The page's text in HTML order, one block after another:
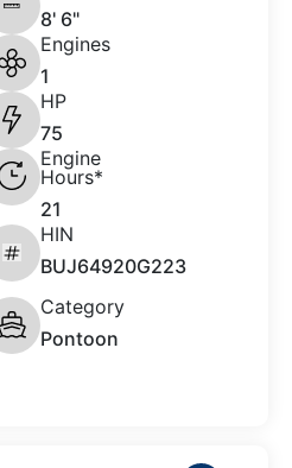
8' 6"
Engines
1
HP
75
Engine
Hours*
21
HIN
BUJ64920G223
Category
Pontoon